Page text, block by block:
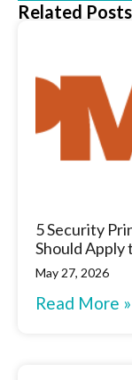
Related Posts
5 Security
Should Apply
May 27, 2026
Read More »